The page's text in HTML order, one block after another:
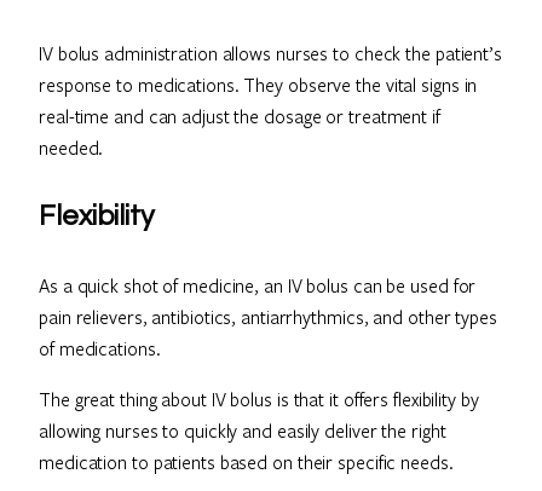
IV bolus administration allows nurses to check the patient’s
response to medications. They observe the vital signs in
real-time and can adjust the dosage or treatment if
needed.
Flexibility
As a quick shot of medicine, an IV bolus can be used for
pain relievers, antibiotics, antiarrhythmics, and other types
of medications.
The great thing about IV bolus is that it offers flexibility by
allowing nurses to quickly and easily deliver the right
medication to patients based on their specific needs.